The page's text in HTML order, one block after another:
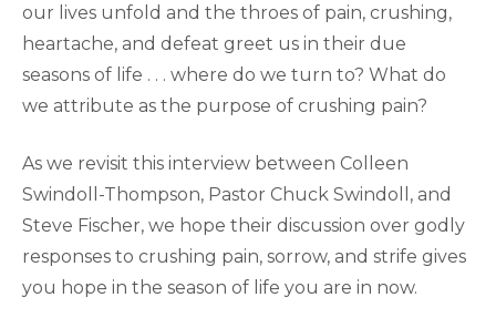
our lives unfold and the throes of pain, crushing,
heartache, and defeat greet us in their due
seasons of life . . . where do we turn to? What do
we attribute as the purpose of crushing pain?
As we revisit this interview between Colleen
Swindoll-Thompson, Pastor Chuck Swindoll, and
Steve Fischer, we hope their discussion over godly
responses to crushing pain, sorrow, and strife gives
you hope in the season of life you are in now.